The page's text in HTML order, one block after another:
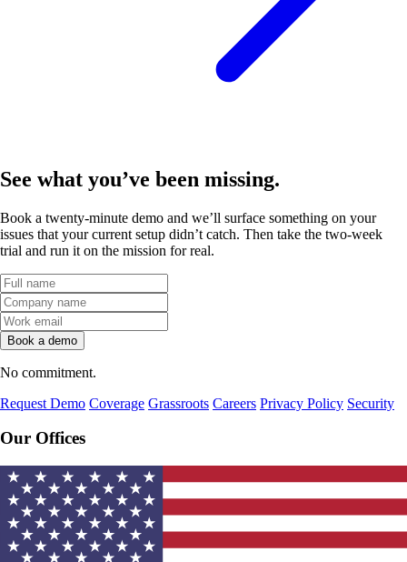
See what you’ve been missing.
Book a twenty-minute demo and we’ll surface something on your
issues that your current setup didn’t catch. Then take the two-week
trial and run it on the mission for real.
No commitment.
Request Demo Coverage Grassroots Careers Privacy Policy Security
Our Offices